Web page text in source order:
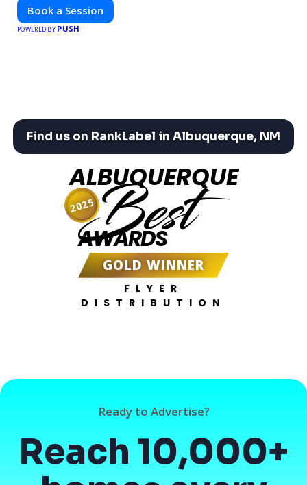
Book a Session
POWERED BY PUSH
Find us on RankLabel in Albuquerque, NM
ALBUQUERQUE
Best
AWARDS
GOLD WINNER
FLYER
DISTRIBUTION
2025
Ready to Advertise?
Reach 10,000+